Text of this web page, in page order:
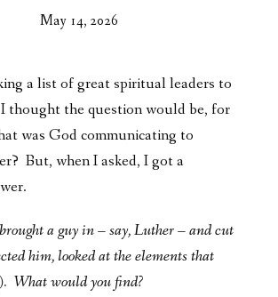
May 14, 2026
a list of great spiritual leaders to
thought the question would be, for
was God communicating to
But, when I asked, I got a
a guy in – say, Luther – and cut
him, looked at the elements that
What would you find?